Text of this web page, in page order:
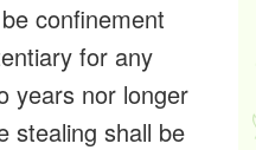
confinement
for any
years nor longer
stealing shall be